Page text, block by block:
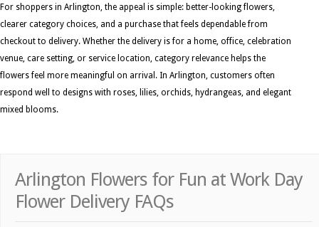
For shoppers in Arlington, the appeal is simple: better-looking flowers,
clearer category choices, and a purchase that feels dependable from
checkout to delivery. Whether the delivery is for a home, office, celebration
venue, care setting, or service location, category relevance helps the
flowers feel more meaningful on arrival. In Arlington, customers often
respond well to designs with roses, lilies, orchids, hydrangeas, and elegant
mixed blooms.
Arlington Flowers for Fun at Work Day
Flower Delivery FAQs